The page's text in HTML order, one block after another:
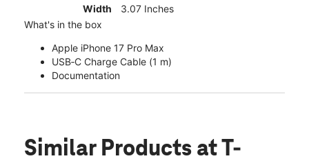
Width
3.07 Inches
What's in the box
Apple iPhone 17 Pro Max
USB‑C Charge Cable (1 m)
Documentation
Similar Products at T-